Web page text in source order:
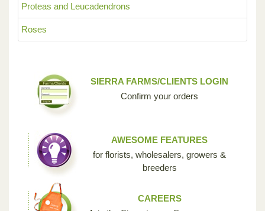
Proteas and Leucadendrons
Roses
SIERRA FARMS/CLIENTS LOGIN
Confirm your orders
AWESOME FEATURES
for florists, wholesalers, growers &
breeders
CAREERS